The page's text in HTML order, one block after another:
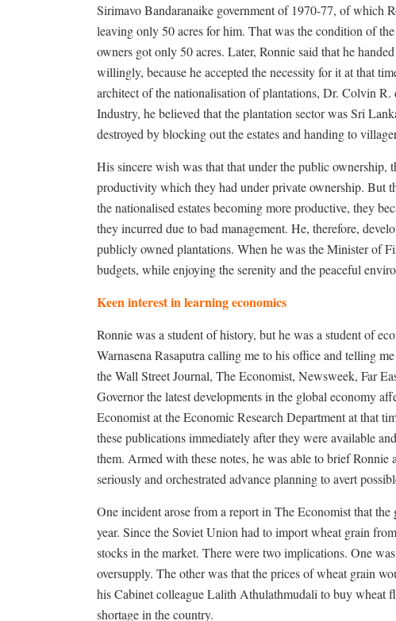
Sirimavo Bandaranaike government of 1970-77, of which
leaving only 50 acres for him. That was the condition of
owners got only 50 acres. Later, Ronnie said that he
willingly, because he accepted the necessity for it at that
architect of the nationalisation of plantations, Dr. Colvin
Industry, he believed that the plantation sector was Sri
destroyed by blocking out the estates and handing to
His sincere wish was that that under the public
productivity which they had under private ownership. But
the nationalised estates becoming more productive, they
they incurred due to bad management. He, therefore,
publicly owned plantations. When he was the Minister of
budgets, while enjoying the serenity and the peaceful
Keen interest in learning economics
Ronnie was a student of history, but he was a student of
Warnasena Rasaputra calling me to his office and telling
the Wall Street Journal, The Economist, Newsweek, Far
Governor the latest developments in the global economy
Economist at the Economic Research Department at that
these publications immediately after they were available
them. Armed with these notes, he was able to brief Ronnie
seriously and orchestrated advance planning to avert
One incident arose from a report in The Economist that
year. Since the Soviet Union had to import wheat grain
stocks in the market. There were two implications. One
oversupply. The other was that the prices of wheat grain
his Cabinet colleague Lalith Athulathmudali to buy wheat
shortage in the country.